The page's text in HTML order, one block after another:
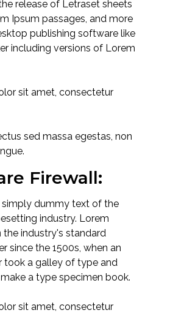
release of Letraset sheets
Ipsum passages, and more
publishing software like
including versions of Lorem
sit amet, consectetur
sed massa egestas, non
Firewall:
simply dummy text of the
industry. Lorem
the industry's standard
since the 1500s, when an
took a galley of type and
a type specimen book.
sit amet, consectetur